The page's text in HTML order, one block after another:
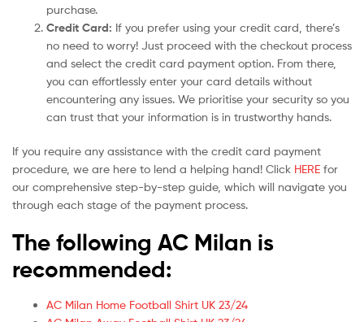
purchase.
Credit Card: If you prefer using your credit card, there’s
no need to worry! Just proceed with the checkout process
and select the credit card payment option. From there,
you can effortlessly enter your card details without
encountering any issues. We prioritise your security so you
can trust that your information is in trustworthy hands.
If you require any assistance with the credit card payment
procedure, we are here to lend a helping hand! Click HERE for
our comprehensive step-by-step guide, which will navigate you
through each stage of the payment process.
The following AC Milan is
recommended:
AC Milan Home Football Shirt UK 23/24